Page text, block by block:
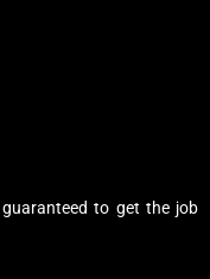
guaranteed to get the job